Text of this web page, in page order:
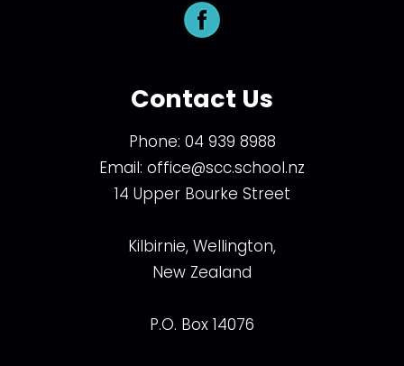
Contact Us
Phone: 04 939 8988
Email: office@scc.school.nz
14 Upper Bourke Street
Kilbirnie, Wellington,
New Zealand
P.O. Box 14076